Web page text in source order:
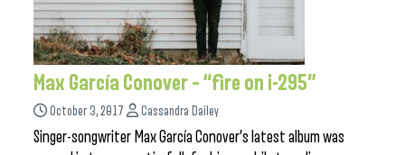
Max García Conover – “fire on i-295”
October 3, 2017 Cassandra Dailey
Singer-songwriter Max García Conover’s latest album was